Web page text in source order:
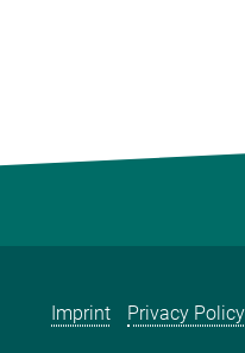
Imprint Privacy Policy